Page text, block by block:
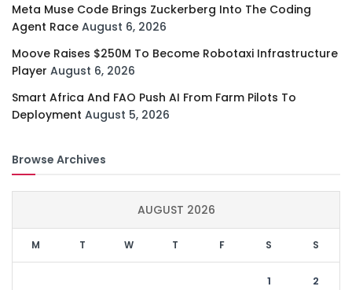
Meta Muse Code Brings Zuckerberg Into The Coding
Agent Race August 6, 2026
Moove Raises $250M To Become Robotaxi Infrastructure
Player August 6, 2026
Smart Africa And FAO Push AI From Farm Pilots To
Deployment August 5, 2026
Browse Archives
AUGUST 2026
M T W T F S S
1 2